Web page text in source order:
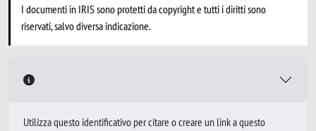
I documenti in IRIS sono protetti da copyright e tutti i diritti sono
riservati, salvo diversa indicazione.
Utilizza questo identificativo per citare o creare un link a questo